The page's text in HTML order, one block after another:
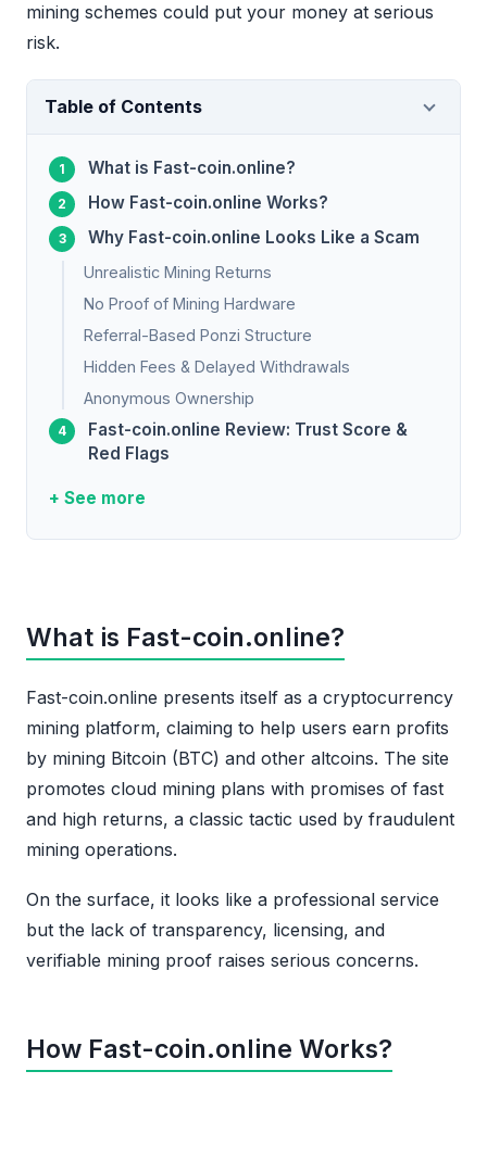
mining schemes could put your money at serious
risk.
Table of Contents
What is Fast-coin.online?
How Fast-coin.online Works?
Why Fast-coin.online Looks Like a Scam
Unrealistic Mining Returns
No Proof of Mining Hardware
Referral-Based Ponzi Structure
Hidden Fees & Delayed Withdrawals
Anonymous Ownership
Fast-coin.online Review: Trust Score &
Red Flags
+ See more
What is Fast-coin.online?
Fast-coin.online presents itself as a cryptocurrency
mining platform, claiming to help users earn profits
by mining Bitcoin (BTC) and other altcoins. The site
promotes cloud mining plans with promises of fast
and high returns, a classic tactic used by fraudulent
mining operations.
On the surface, it looks like a professional service
but the lack of transparency, licensing, and
verifiable mining proof raises serious concerns.
How Fast-coin.online Works?